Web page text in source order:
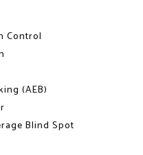
Control
(AEB)
Blind Spot